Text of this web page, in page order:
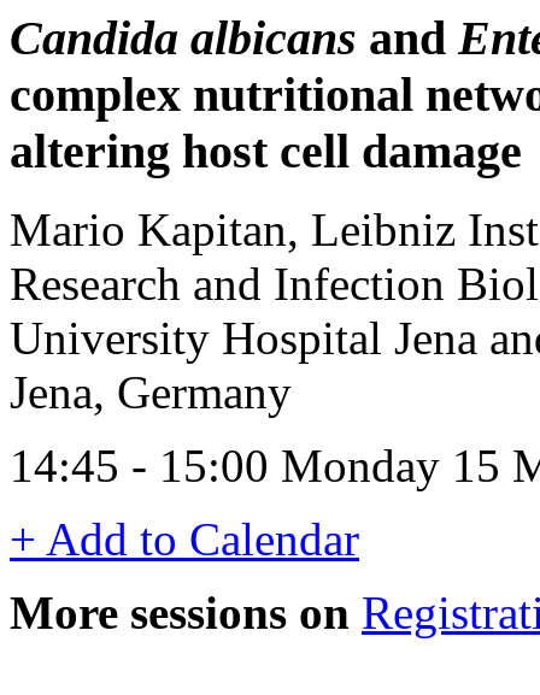
Candida albicans and
complex nutritional
altering host cell damage
Mario Kapitan, Leibniz
Research and Infection
University Hospital Jena
Jena, Germany
14:45 - 15:00 Monday 15
+ Add to Calendar
More sessions on